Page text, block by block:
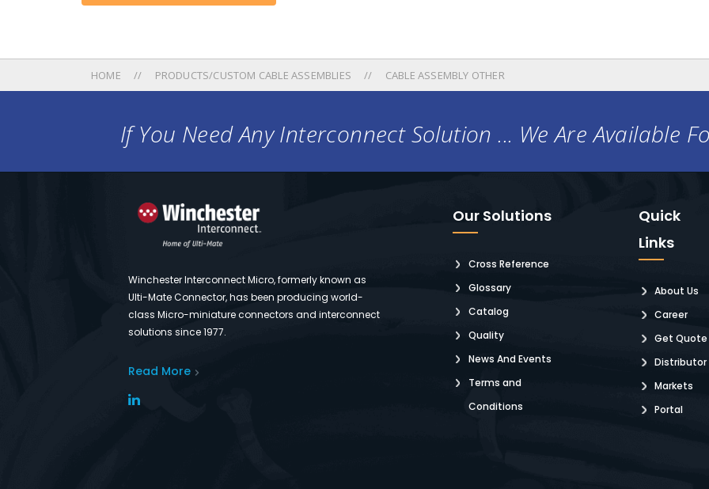
HOME PRODUCTS/CUSTOM CABLE ASSEMBLIES CABLE ASSEMBLY OTHER
If You Need Any Interconnect Solution ... We Are Available
Winchester Interconnect Micro, formerly known as
Ulti-Mate Connector, has been producing world-
class Micro-miniature connectors and interconnect
solutions since 1977.
Read More
Our Solutions
Cross Reference
Glossary
Catalog
Quality
News And Events
Terms and
Conditions
Quick
Links
About Us
Career
Get Quote
Distributor
Markets
Portal